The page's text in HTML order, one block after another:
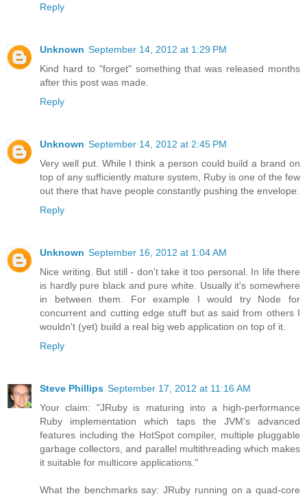
Reply
Unknown September 14, 2012 at 1:29 PM
Kind hard to "forget" something that was released months
after this post was made.
Reply
Unknown September 14, 2012 at 2:45 PM
Very well put. While I think a person could build a brand on
top of any sufficiently mature system, Ruby is one of the few
out there that have people constantly pushing the envelope.
Reply
Unknown September 16, 2012 at 1:04 AM
Nice writing. But still - don't take it too personal. In life there
is hardly pure black and pure white. Usually it's somewhere
in between them. For example I would try Node for
concurrent and cutting edge stuff but as said from others I
wouldn't (yet) build a real big web application on top of it.
Reply
Steve Phillips September 17, 2012 at 11:16 AM
Your claim: "JRuby is maturing into a high-performance
Ruby implementation which taps the JVM's advanced
features including the HotSpot compiler, multiple pluggable
garbage collectors, and parallel multithreading which makes
it suitable for multicore applications."
What the benchmarks say: JRuby running on a quad-core